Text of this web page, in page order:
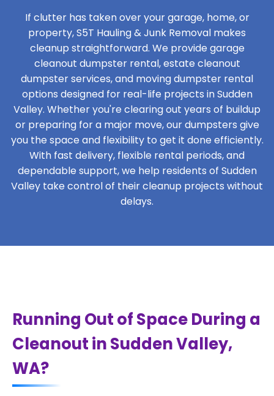
If clutter has taken over your garage, home, or
property, S5T Hauling & Junk Removal makes
cleanup straightforward. We provide garage
cleanout dumpster rental, estate cleanout
dumpster services, and moving dumpster rental
options designed for real-life projects in Sudden
Valley. Whether you're clearing out years of buildup
or preparing for a major move, our dumpsters give
you the space and flexibility to get it done efficiently.
With fast delivery, flexible rental periods, and
dependable support, we help residents of Sudden
Valley take control of their cleanup projects without
delays.
Running Out of Space During a
Cleanout in Sudden Valley,
WA?